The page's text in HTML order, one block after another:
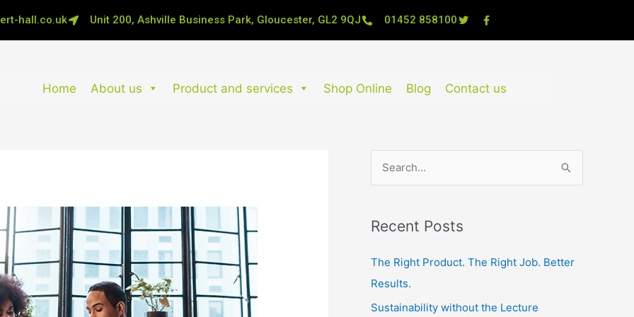
hall.co.uk Unit 200, Ashville Business Park, Gloucester, GL2 9QJ 01452 858100
Home About us Product and services Shop Online Blog Contact us
r
c
h
Recent Posts
The Right Product. The Right Job. Better
Results.
Sustainability without the Lecture